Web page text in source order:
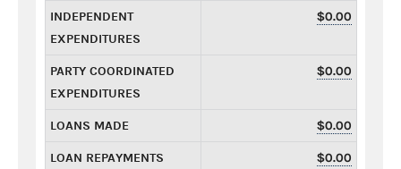
INDEPENDENT
EXPENDITURES
$0.00
PARTY COORDINATED
EXPENDITURES
$0.00
LOANS MADE $0.00
LOAN REPAYMENTS
$0.00